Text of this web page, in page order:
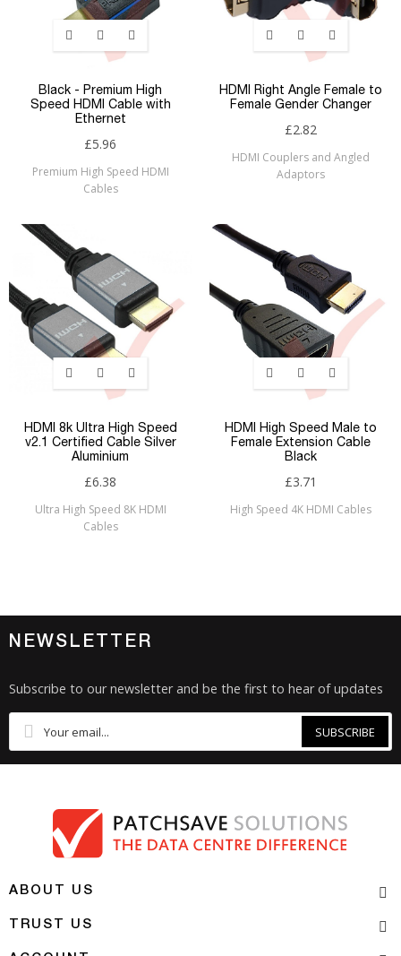
Black - Premium High
Speed HDMI Cable with
Ethernet
£5.96
Premium High Speed HDMI
Cables
HDMI Right Angle Female to
Female Gender Changer
£2.82
HDMI Couplers and Angled
Adaptors
HDMI 8k Ultra High Speed
v2.1 Certified Cable Silver
Aluminium
£6.38
Ultra High Speed 8K HDMI
Cables
HDMI High Speed Male to
Female Extension Cable
Black
£3.71
High Speed 4K HDMI Cables
NEWSLETTER
Subscribe to our newsletter and be the first to hear of updates
SUBSCRIBE
ABOUT US
TRUST US